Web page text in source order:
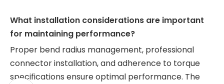
What installation considerations are important
for maintaining performance?
Proper bend radius management, professional
connector installation, and adherence to torque
specifications ensure optimal performance. The